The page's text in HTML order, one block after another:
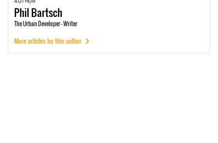
PhilBartsch
The Urban Developer - Writer
More articles by this author